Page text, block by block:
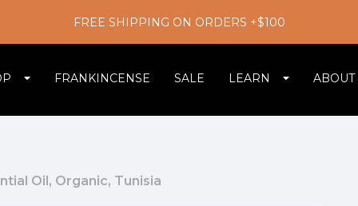
FREE SHIPPING ON ORDERS +$100
FRANKINCENSE SALE LEARN ABOUT
Oil, Organic, Tunisia